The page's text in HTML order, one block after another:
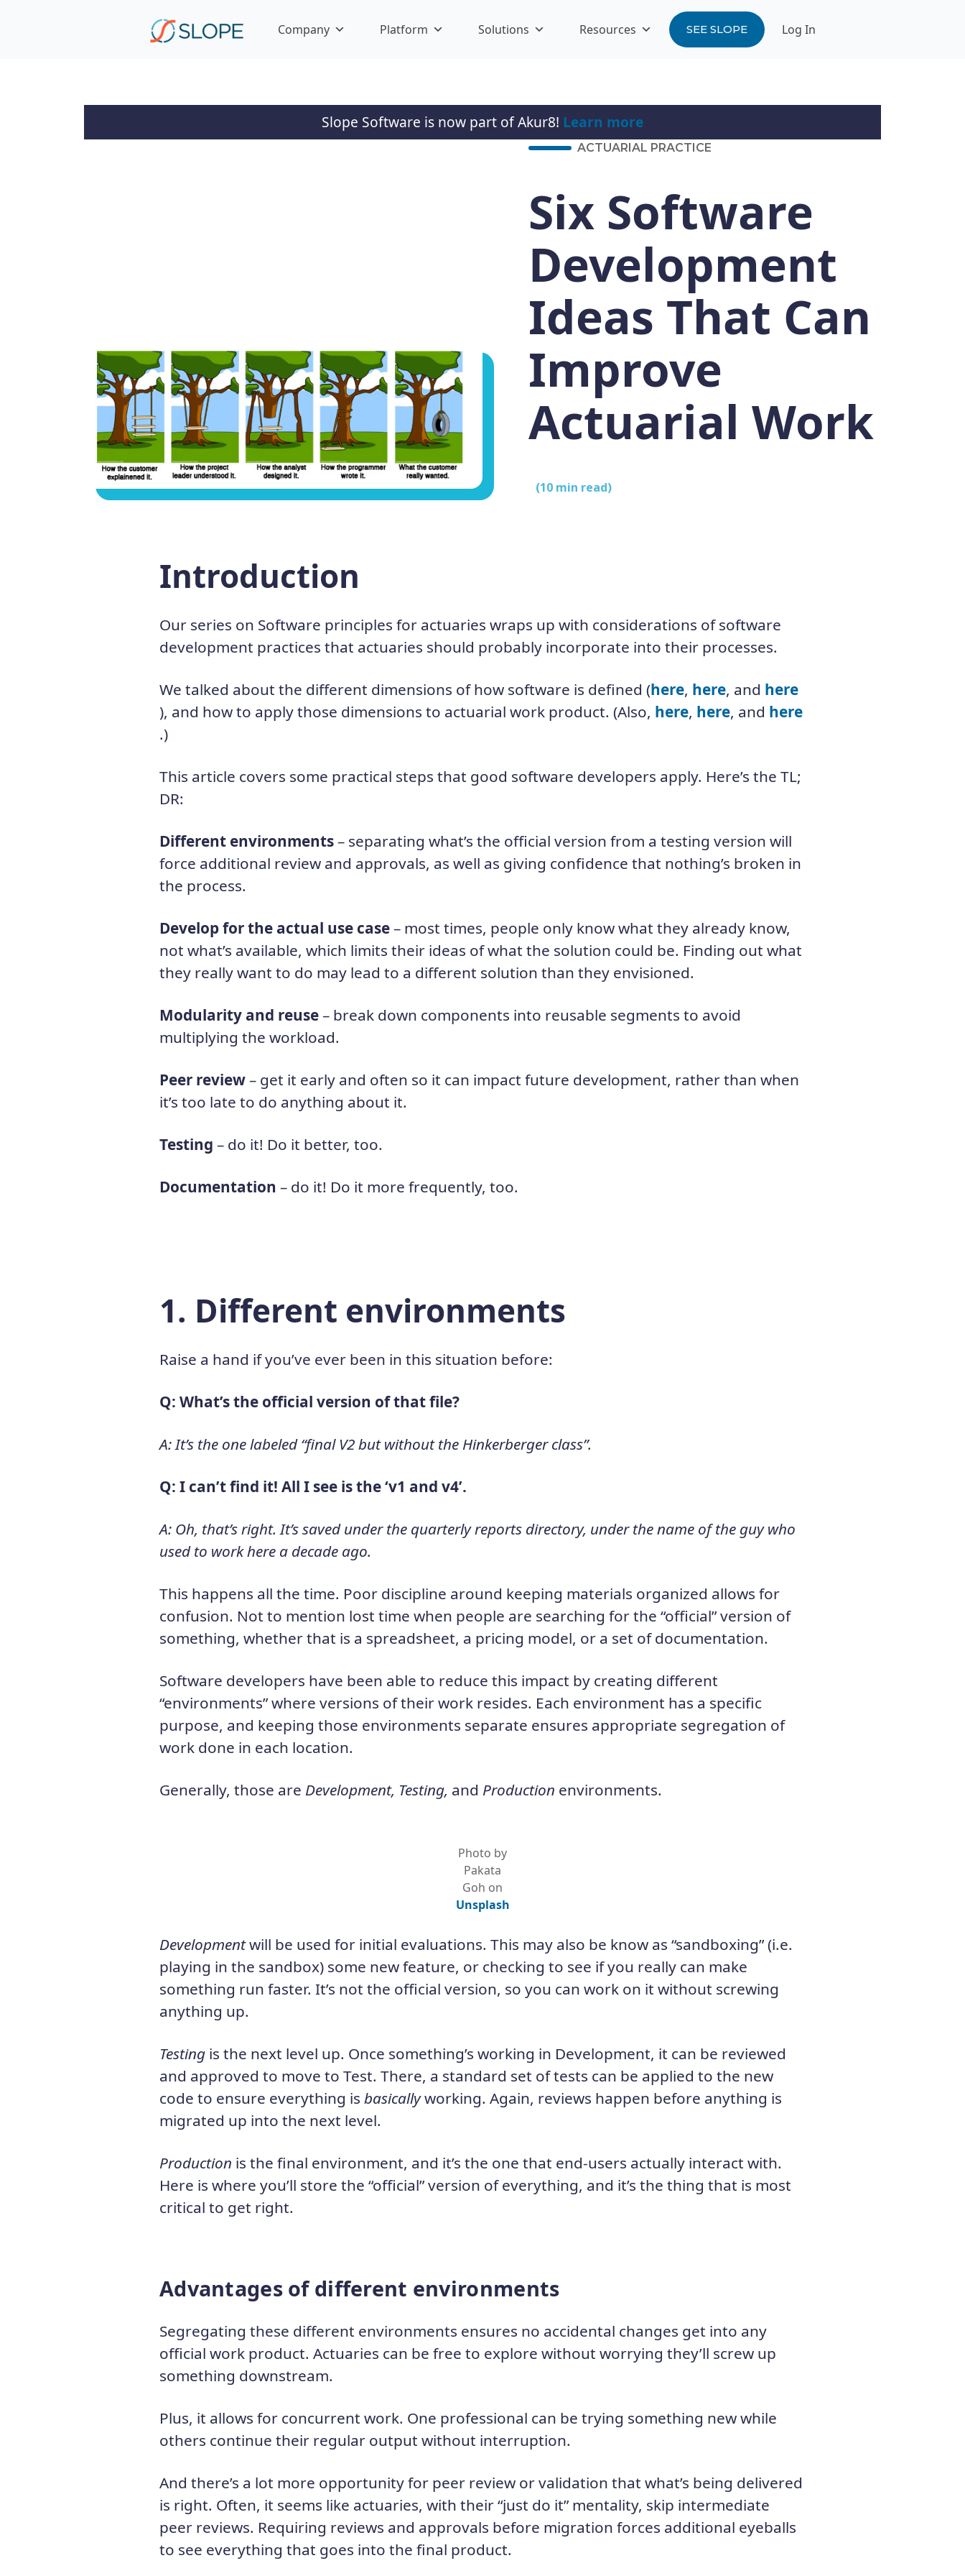
Company Platform Solutions Resources SEE SLOPE Log In
Slope Software is now part of Akur8! Learn more
ACTUARIAL PRACTICE
Six Software
Development
Ideas That Can
Improve
Actuarial Work
(10 min read)
Introduction
Our series on Software principles for actuaries wraps up with considerations of software
development practices that actuaries should probably incorporate into their processes.
We talked about the different dimensions of how software is defined (here, here, and here
), and how to apply those dimensions to actuarial work product. (Also, here, here, and here
.)
This article covers some practical steps that good software developers apply. Here’s the TL;
DR:
Different environments– separating what’s the official version from a testing version will
force additional review and approvals, as well as giving confidence that nothing’s broken in
the process.
Develop for the actual use case– most times, people only know what they already know,
not what’s available, which limits their ideas of what the solution could be. Finding out what
they really want to do may lead to a different solution than they envisioned.
Modularity and reuse– break down components into reusable segments to avoid
multiplying the workload.
Peer review– get it early and often so it can impact future development, rather than when
it’s too late to do anything about it.
Testing – do it! Do it better, too.
Documentation – do it! Do it more frequently, too.
1. Different environments
Raise a hand if you’ve ever been in this situation before:
Q: What’s the official version of that file?
A: It’s the one labeled “final V2 but without the Hinkerberger class”.
Q: I can’t find it! All I see is the ‘v1 and v4’.
A: Oh, that’s right. It’s saved under the quarterly reports directory, under the name of the guy who
used to work here a decade ago.
This happens all the time. Poor discipline around keeping materials organized allows for
confusion. Not to mention lost time when people are searching for the “official” version of
something, whether that is a spreadsheet, a pricing model, or a set of documentation.
Software developers have been able to reduce this impact by creating different
“environments” where versions of their work resides. Each environment has a specific
purpose, and keeping those environments separate ensures appropriate segregation of
work done in each location.
Generally, those are Development, Testing, and Production environments.
Photo by
Pakata
Goh on
Unsplash
Developmentwill be used for initial evaluations. This may also be know as “sandboxing” (i.e.
playing in the sandbox) some new feature, or checking to see if you really can make
something run faster. It’s not the official version, so you can work on it without screwing
anything up.
Testing is the next level up. Once something’s working in Development, it can be reviewed
and approved to move to Test. There, a standard set of tests can be applied to the new
code to ensure everything is basicallyworking. Again, reviews happen before anything is
migrated up into the next level.
Production is the final environment, and it’s the one that end-users actually interact with.
Here is where you’ll store the “official” version of everything, and it’s the thing that is most
critical to get right.
Advantages of different environments
Segregating these different environments ensures no accidental changes get into any
official work product. Actuaries can be free to explore without worrying they’ll screw up
something downstream.
Plus, it allows for concurrent work. One professional can be trying something new while
others continue their regular output without interruption.
And there’s a lot more opportunity for peer review or validation that what’s being delivered
is right. Often, it seems like actuaries, with their “just do it” mentality, skip intermediate
peer reviews. Requiring reviews and approvals before migration forces additional eyeballs
to see everything that goes into the final product.